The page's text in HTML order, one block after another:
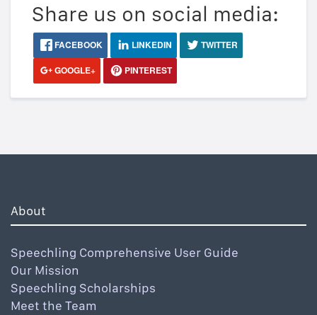
Share us on social media:
FACEBOOK LINKEDIN
TWITTER
GOOGLE+
PINTEREST
About
Speechling Comprehensive User Guide
Our Mission
Speechling Scholarships
Meet the Team